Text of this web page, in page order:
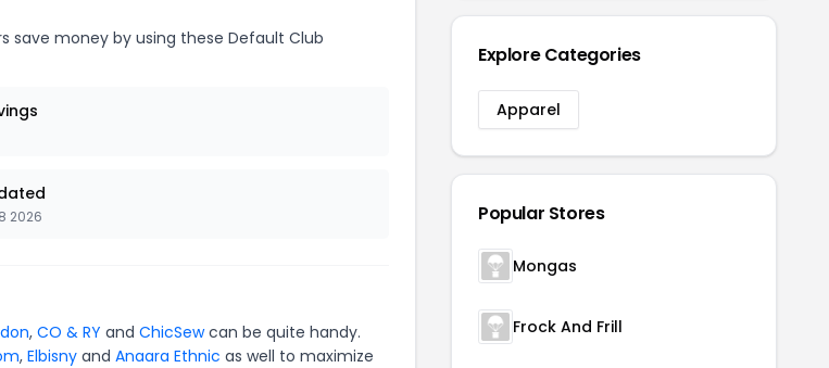
save money by using these Default Club
2026
, CO & RY and ChicSewcan be quite handy.
, Elbisny and Anaara Ethnic as well to maximize
Explore Categories
Apparel
Popular Stores
Mongas
Frock And Frill